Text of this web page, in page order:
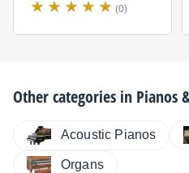
(0)
Other categories in Pianos
Acoustic Pianos
Organs